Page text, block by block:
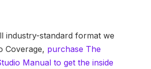
industry-standard format we
Coverage, purchase The
Manual to get the inside